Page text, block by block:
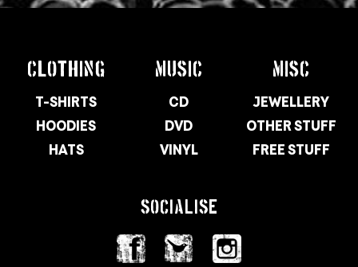
CLOTHING
T-SHIRTS
HOODIES
HATS
MUSIC
CD
DVD
VINYL
MISC
JEWELLERY
OTHER STUFF
FREE STUFF
SOCIALISE